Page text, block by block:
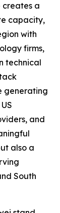
a
capacity,
with
firms,
technical
generating
and
also a
South